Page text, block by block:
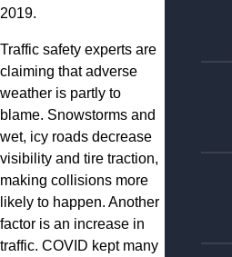
2019.
Traffic safety experts are
claiming that adverse
weather is partly to
blame. Snowstorms and
wet, icy roads decrease
visibility and tire traction,
making collisions more
likely to happen. Another
factor is an increase in
traffic. COVID kept many